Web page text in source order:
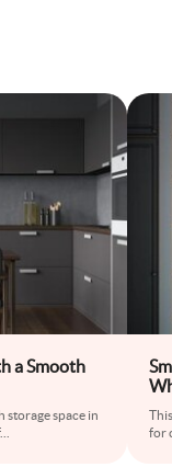
a Smooth
storage space in
...
for